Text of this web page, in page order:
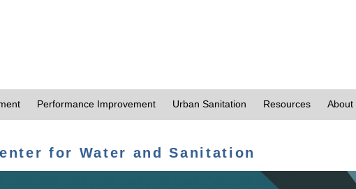
Performance Improvement Urban Sanitation Resources About
for Water and Sanitation